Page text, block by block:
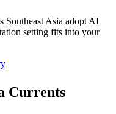
Southeast Asia adopt AI
setting fits into your
Currents